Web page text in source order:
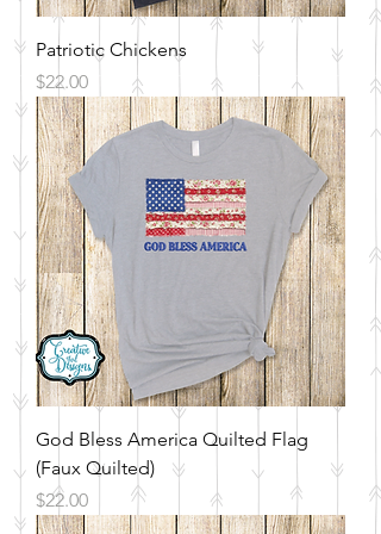
Patriotic Chickens
Price
$22.00
God Bless America Quilted Flag
(Faux Quilted)
Price
$22.00